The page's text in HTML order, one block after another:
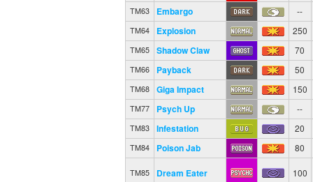
TM63 Embargo --
TM64 Explosion 250
TM65 Shadow Claw 70
TM66 Payback 50
TM68 Giga Impact 150
TM77 Psych Up --
TM83 Infestation 20
TM84 Poison Jab 80
TM85 Dream Eater 100